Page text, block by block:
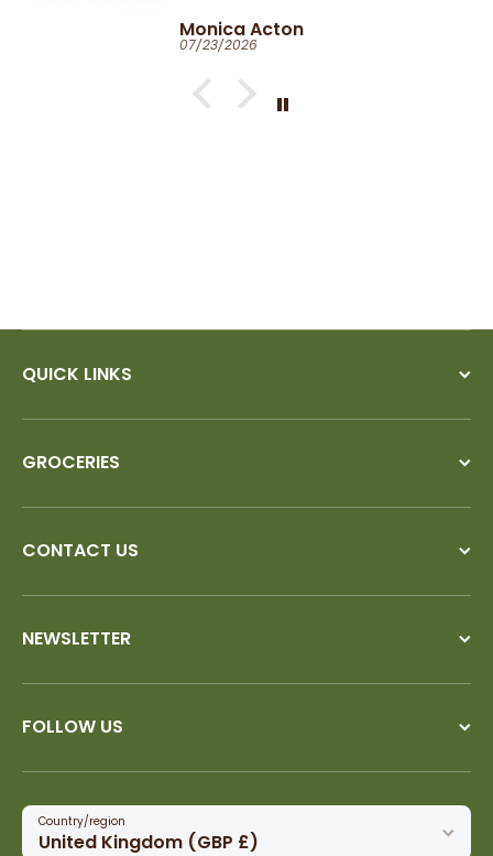
Very fast dispatch and
delivery. Parcel especially well
packaged and sealed.
If I could give you ten stars, I
Monica Acton
07/23/2026
QUICK LINKS
GROCERIES
CONTACT US
NEWSLETTER
FOLLOW US
Country/region
United Kingdom (GBP £)